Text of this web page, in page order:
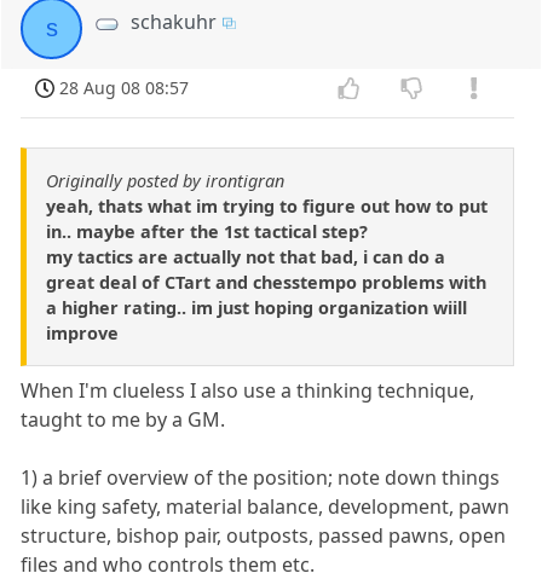
s schakuhr
28 Aug 08 08:57
Originally posted by irontigran
yeah, thats what im trying to figure out how to put
in.. maybe after the 1st tactical step?
my tactics are actually not that bad, i can do a
great deal of CTart and chesstempo problems with
a higher rating.. im just hoping organization wiill
improve
When I'm clueless I also use a thinking technique,
taught to me by a GM.
1) a brief overview of the position; note down things
like king safety, material balance, development, pawn
structure, bishop pair, outposts, passed pawns, open
files and who controls them etc.